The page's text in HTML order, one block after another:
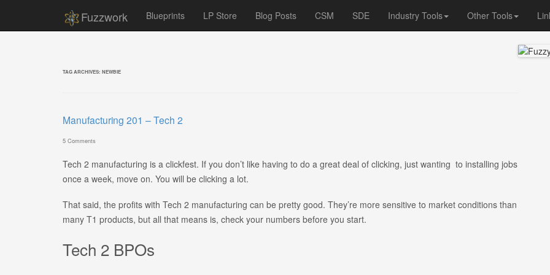
Fuzzwork Blueprints LP Store Blog Posts CSM SDE Industry Tools Other Tools
TAG ARCHIVES: NEWBIE
Manufacturing 201 – Tech 2
5 Comments
Tech 2 manufacturing is a clickfest. If you don’t like having to do a great deal of clicking, just wanting to installing jobs
once a week, move on. You will be clicking a lot.
That said, the profits with Tech 2 manufacturing can be pretty good. They’re more sensitive to market conditions than
many T1 products, but all that means is, check your numbers before you start.
Tech 2 BPOs